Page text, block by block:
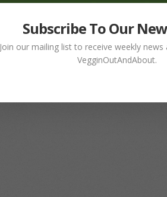
Subscribe To Our
Join our mailing list to receive weekly
VegginOutAndAbout.